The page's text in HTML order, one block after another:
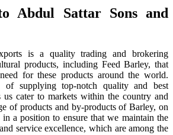
Abdul Sattar Sons and
is a quality trading and brokering
products, including Feed Barley, that
for these products around the world.
of supplying top-notch quality and best
us cater to markets within the country and
of products and by-products of Barley, on
a position to ensure that we maintain the
service excellence, which are among the